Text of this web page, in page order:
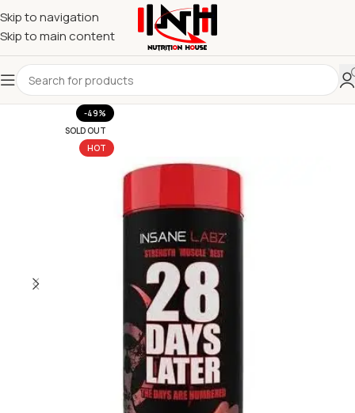
Skip to navigation
Skip to main content
-49%
SOLD OUT
HOT